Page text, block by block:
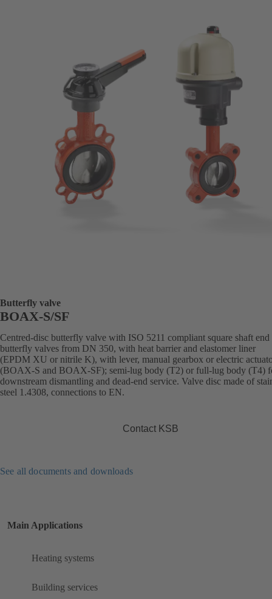
Butterfly valve
BOAX-S/SF
Centred-disc butterfly valve with ISO 5211 compliant square shaft
butterfly valves from DN 350, with heat barrier and elastomer liner
(EPDM XU or nitrile K), with lever, manual gearbox or electric
(BOAX-S and BOAX-SF); semi-lug body (T2) or full-lug body (T4)
downstream dismantling and dead-end service. Valve disc made of
steel 1.4308, connections to EN.
Contact KSB
See all documents and downloads
Main Applications
Heating systems
Building services